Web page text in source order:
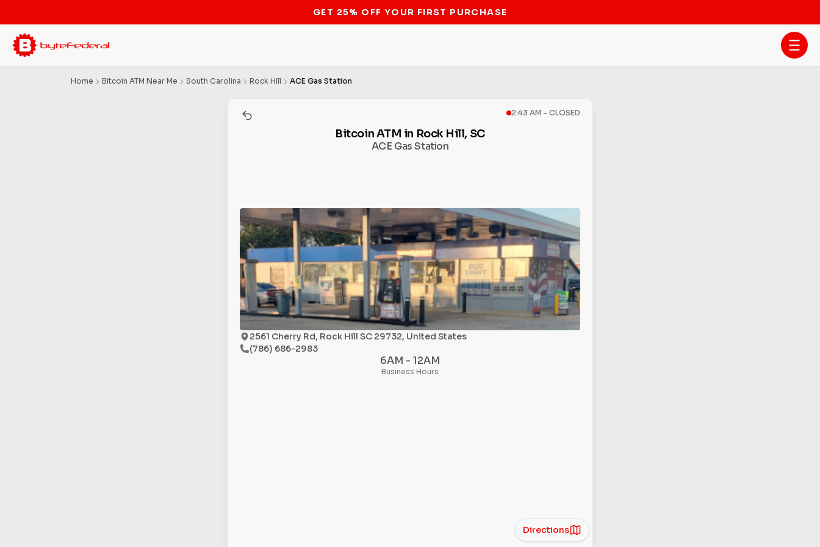
STOP THE BITCOIN ATM BAN
Home Bitcoin ATM Near Me South Carolina Rock Hill ACE Gas Station
2:43 AM - CLOSED
Bitcoin ATM in Rock Hill, SC
ACE Gas Station
2561 Cherry Rd, Rock Hill SC 29732, United States
(786) 686-2983
6AM - 12AM
Business Hours
Directions